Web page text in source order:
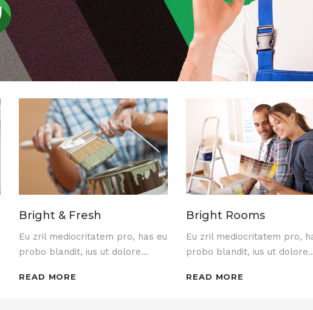
Bright & Fresh
Eu zril mediocritatem pro, has eu
probo blandit, ius ut dolore...
READ MORE
Bright Rooms
Eu zril mediocritatem pro,
probo blandit, ius ut
READ MORE